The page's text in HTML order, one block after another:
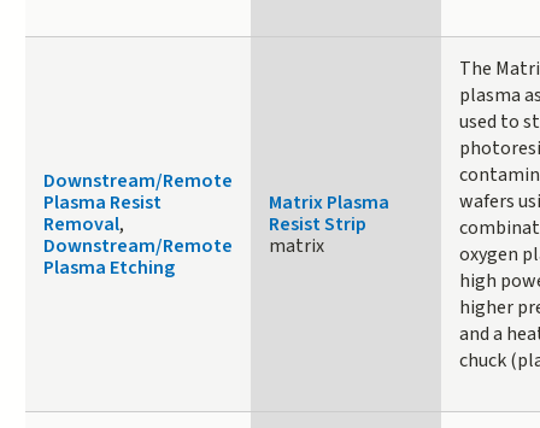
Downstream/Remote
Plasma Resist
Removal,
Downstream/Remote
Plasma Etching
Matrix Plasma
Resist Strip
matrix
The
plasma
used to
wafers
oxygen
high
higher
and a
chuck